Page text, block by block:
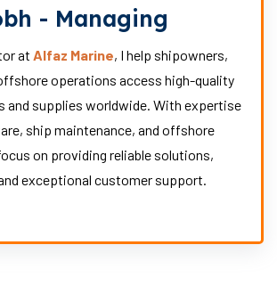
- Managing
at Alfaz Marine, I help shipowners,
operations access high-quality
and supplies worldwide. With expertise
ship maintenance, and offshore
on providing reliable solutions,
exceptional customer support.